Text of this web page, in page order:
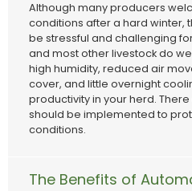
Although many producers
conditions after a hard winter,
be stressful and challenging
and most other livestock do
high humidity, reduced air
cover, and little overnight
productivity in your herd.
should be implemented to
conditions.
The Benefits of